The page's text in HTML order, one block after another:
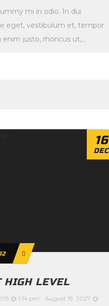
mi in odio. In dui
eget, vestibulum et, tempor
enim justo, rhoncus ut,
16
DEC
HIGH LEVEL
@ 1:14 pm - August 19, 2027 @